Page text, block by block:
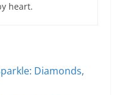
heart.
Diamonds,